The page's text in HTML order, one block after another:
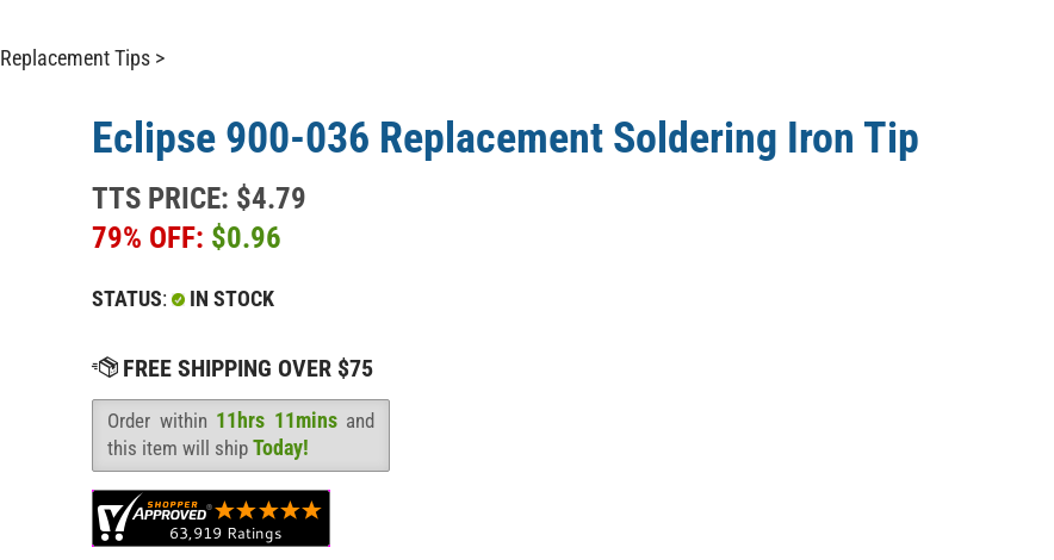
Replacement Tips >
Eclipse 900-036 Replacement Soldering Iron Tip
TTS PRICE: $4.79
79% OFF: $0.96
STATUS: IN STOCK
Availability
Order within 11hrs 11minsand
this item will ship Today!